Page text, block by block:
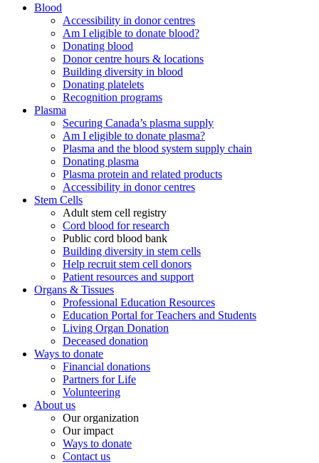
Blood
Accessibility in donor centres
Am I eligible to donate blood?
Donating blood
Donor centre hours & locations
Building diversity in blood
Donating platelets
Recognition programs
Plasma
Securing Canada’s plasma supply
Am I eligible to donate plasma?
Plasma and the blood system supply chain
Donating plasma
Plasma protein and related products
Accessibility in donor centres
Stem Cells
Adult stem cell registry
Cord blood for research
Public cord blood bank
Building diversity in stem cells
Help recruit stem cell donors
Patient resources and support
Organs & Tissues
Professional Education Resources
Education Portal for Teachers and Students
Living Organ Donation
Deceased donation
Ways to donate
Financial donations
Partners for Life
Volunteering
About us
Our organization
Our impact
Ways to donate
Contact us